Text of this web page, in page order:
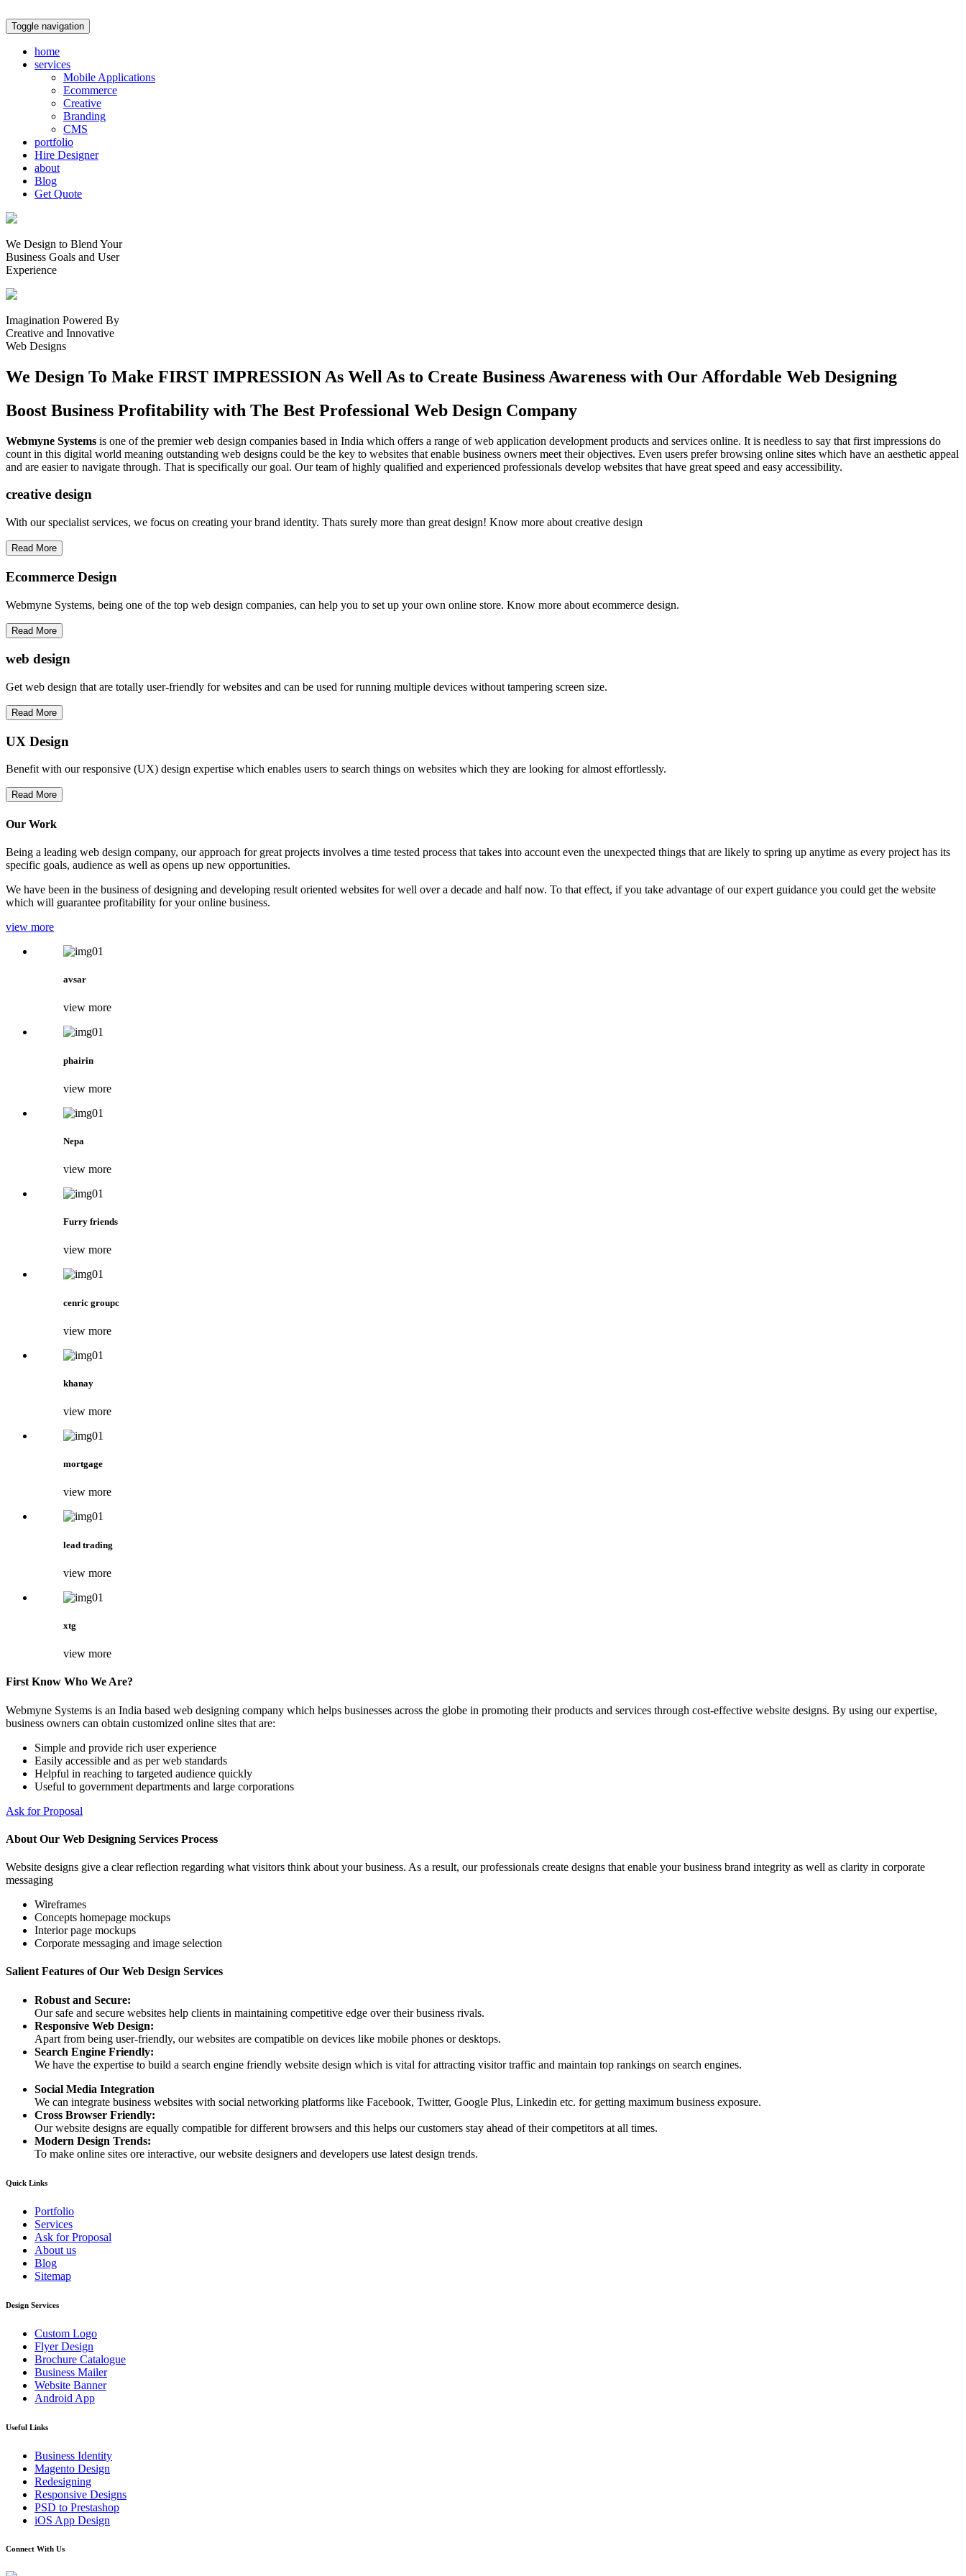
Toggle navigation
home
services
Mobile Applications
Ecommerce
Creative
Branding
CMS
portfolio
Hire Designer
about
Blog
Get Quote
We Design to Blend Your
Business Goals and User
Experience
Imagination Powered By
Creative and Innovative
Web Designs
We Design To Make FIRST IMPRESSION As Well As to Create Business Awareness with Our Affordable Web Designing
Boost Business Profitability with The Best Professional Web Design Company
Webmyne Systems is one of the premier web design companies based in India which offers a range of web application development products and services online. It is needless to say that first impressions do
count in this digital world meaning outstanding web designs could be the key to websites that enable business owners meet their objectives. Even users prefer browsing online sites which have an aesthetic appeal
and are easier to navigate through. That is specifically our goal. Our team of highly qualified and experienced professionals develop websites that have great speed and easy accessibility.
creative design
With our specialist services, we focus on creating your brand identity. Thats surely more than great design! Know more about creative design
Read More
Ecommerce Design
Webmyne Systems, being one of the top web design companies, can help you to set up your own online store. Know more about ecommerce design.
Read More
web design
Get web design that are totally user-friendly for websites and can be used for running multiple devices without tampering screen size.
Read More
UX Design
Benefit with our responsive (UX) design expertise which enables users to search things on websites which they are looking for almost effortlessly.
Read More
Our Work
Being a leading web design company, our approach for great projects involves a time tested process that takes into account even the unexpected things that are likely to spring up anytime as every project has its
specific goals, audience as well as opens up new opportunities.
We have been in the business of designing and developing result oriented websites for well over a decade and half now. To that effect, if you take advantage of our expert guidance you could get the website
which will guarantee profitability for your online business.
view more
avsar
view more
phairin
view more
Nepa
view more
Furry friends
view more
cenric groupc
view more
khanay
view more
mortgage
view more
lead trading
view more
xtg
view more
First Know Who We Are?
Webmyne Systems is an India based web designing company which helps businesses across the globe in promoting their products and services through cost-effective website designs. By using our expertise,
business owners can obtain customized online sites that are:
Simple and provide rich user experience
Easily accessible and as per web standards
Helpful in reaching to targeted audience quickly
Useful to government departments and large corporations
Ask for Proposal
About Our Web Designing Services Process
Website designs give a clear reflection regarding what visitors think about your business. As a result, our professionals create designs that enable your business brand integrity as well as clarity in corporate
messaging
Wireframes
Concepts homepage mockups
Interior page mockups
Corporate messaging and image selection
Salient Features of Our Web Design Services
Robust and Secure:
Our safe and secure websites help clients in maintaining competitive edge over their business rivals.
Responsive Web Design:
Apart from being user-friendly, our websites are compatible on devices like mobile phones or desktops.
Search Engine Friendly:
We have the expertise to build a search engine friendly website design which is vital for attracting visitor traffic and maintain top rankings on search engines.
Social Media Integration
We can integrate business websites with social networking platforms like Facebook, Twitter, Google Plus, Linkedin etc. for getting maximum business exposure.
Cross Browser Friendly:
Our website designs are equally compatible for different browsers and this helps our customers stay ahead of their competitors at all times.
Modern Design Trends:
To make online sites ore interactive, our website designers and developers use latest design trends.
Quick Links
Portfolio
Services
Ask for Proposal
About us
Blog
Sitemap
Design Services
Custom Logo
Flyer Design
Brochure Catalogue
Business Mailer
Website Banner
Android App
Useful Links
Business Identity
Magento Design
Redesigning
Responsive Designs
PSD to Prestashop
iOS App Design
Connect With Us